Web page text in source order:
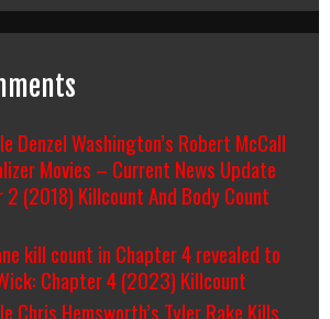
Denzel Washington’s Robert McCall
Movies – Current News Update
2 (2018) Killcount And Body Count
kill count in Chapter 4 revealed to
Chapter 4 (2023) Killcount
Chris Hemsworth’s Tyler Rake Kills